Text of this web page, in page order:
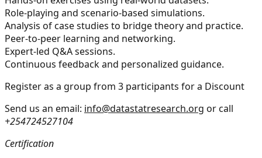
Role-playing and scenario-based simulations.
Analysis of case studies to bridge theory and practice.
Peer-to-peer learning and networking.
Expert-led Q&A sessions.
Continuous feedback and personalized guidance.
Register as a group from 3 participants for a Discount
Send us an email: info@datastatresearch.org or call
+254724527104
Certification